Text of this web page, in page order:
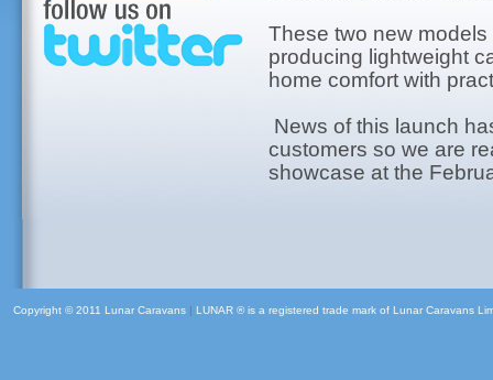
These two new
producing lightweight
home comfort with
News of this launch
customers so we are
showcase at the
Copyright © 2011 Lunar Caravans | LUNAR ® is a registered trade mark of Lunar Caravans